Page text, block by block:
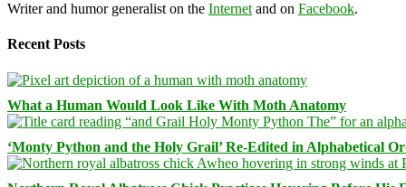
Writer and humor generalist on the Internet and on Facebook.
Recent Posts
What a Human Would Look Like With Moth Anatomy
‘Monty Python and the Holy Grail’ Re-Edited in Alphabetical